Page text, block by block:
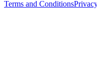
Terms and Conditions